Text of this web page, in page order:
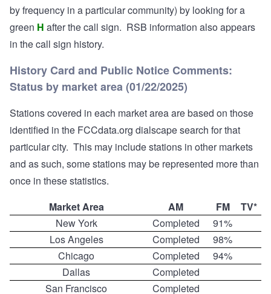
by frequency in a particular community) by looking for a
green H after the call sign. RSB information also appears
in the call sign history.
History Card and Public Notice Comments:
Status by market area (01/22/2025)
Stations covered in each market area are based on those
identified in the FCCdata.org dialscape search for that
particular city. This may include stations in other markets
and as such, some stations may be represented more than
once in these statistics.
Market Area
AM FM
TV*
New York
Completed
91%
Los Angeles
Completed
98%
Chicago
Completed
94%
Dallas
Completed
San Francisco
Completed